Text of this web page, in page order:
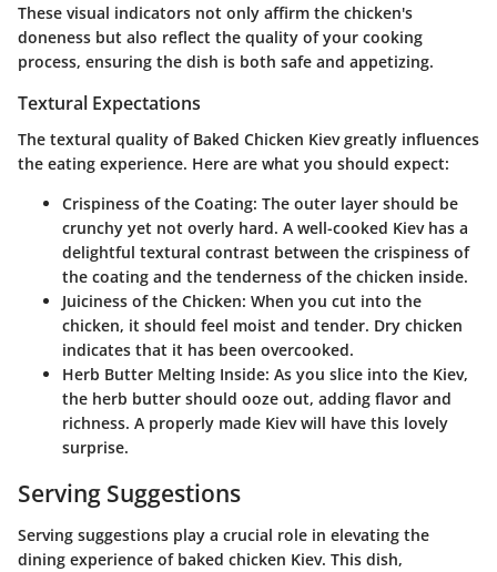
These visual indicators not only affirm the chicken's
doneness but also reflect the quality of your cooking
process, ensuring the dish is both safe and appetizing.
Textural Expectations
The textural quality of Baked Chicken Kiev greatly influences
the eating experience. Here are what you should expect:
Crispiness of the Coating: The outer layer should be
crunchy yet not overly hard. A well-cooked Kiev has a
delightful textural contrast between the crispiness of
the coating and the tenderness of the chicken inside.
Juiciness of the Chicken: When you cut into the
chicken, it should feel moist and tender. Dry chicken
indicates that it has been overcooked.
Herb Butter Melting Inside: As you slice into the Kiev,
the herb butter should ooze out, adding flavor and
richness. A properly made Kiev will have this lovely
surprise.
Serving Suggestions
Serving suggestions play a crucial role in elevating the
dining experience of baked chicken Kiev. This dish,